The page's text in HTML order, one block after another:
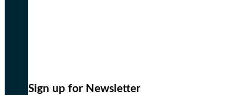
Sign up for Newsletter